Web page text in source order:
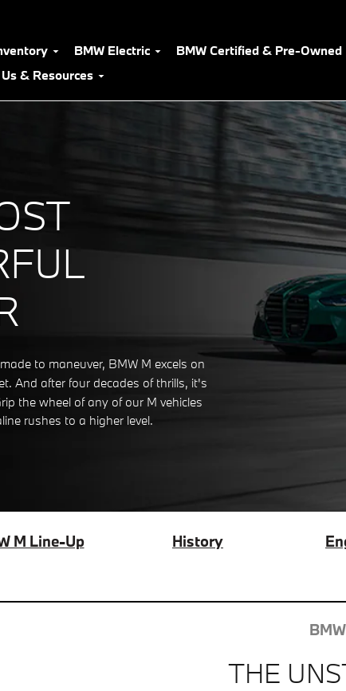
BMW Electric BMW Certified & Pre-Owned
& Resources
to maneuver, BMW M excels on
And after four decades of thrills, it's
the wheel of any of our M vehicles
rushes to a higher level.
M Line-Up History
THE